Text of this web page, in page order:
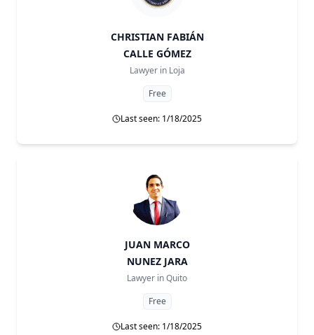
CHRISTIAN FABIÁN
CALLE GÓMEZ
Lawyer in Loja
Free
Last seen: 1/18/2025
JUAN MARCO
NUNEZ JARA
Lawyer inQuito
Free
Last seen: 1/18/2025